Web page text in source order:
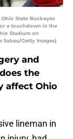
Ohio State Buckeyes
a touchdown in the
Stadium on
Sabau/Getty Images)
and
the
affect Ohio
lineman in